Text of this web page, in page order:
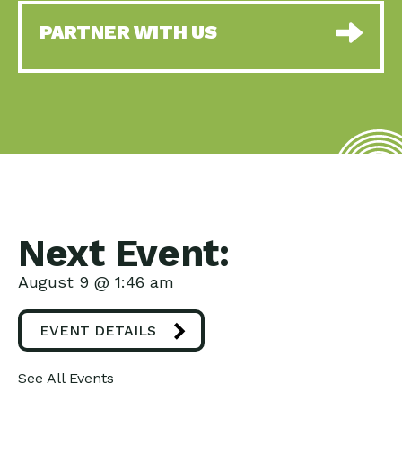
PARTNER WITH US
Next Event:
August 9 @ 1:46 am
EVENT DETAILS
See All Events